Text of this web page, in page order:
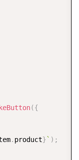
({
. product} ` ) ;